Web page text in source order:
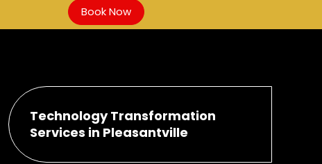
Book Now
Technology Transformation
Services in Pleasantville